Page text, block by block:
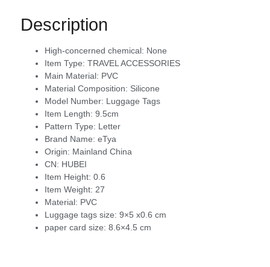
Description
High-concerned chemical: None
Item Type: TRAVEL ACCESSORIES
Main Material: PVC
Material Composition: Silicone
Model Number: Luggage Tags
Item Length: 9.5cm
Pattern Type: Letter
Brand Name: eTya
Origin: Mainland China
CN: HUBEI
Item Height: 0.6
Item Weight: 27
Material: PVC
Luggage tags size: 9×5 x0.6 cm
paper card size: 8.6×4.5 cm